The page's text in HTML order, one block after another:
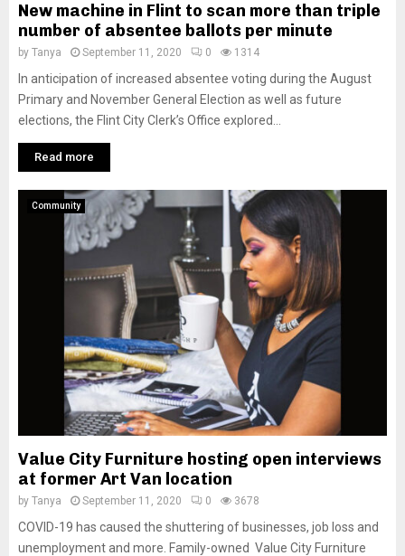
New machine in Flint to scan more than triple
number of absentee ballots per minute
by Tanya September 11, 2020 0 1314
In anticipation of increased absentee voting during the August
Primary and November General Election as well as future
elections, the Flint City Clerk’s Office explored...
Read more
Community
Value City Furniture hosting open interviews
at former Art Van location
by Tanya September 11, 2020 0 3678
COVID-19 has caused the shuttering of businesses, job loss and
unemployment and more. Family-owned Value City Furniture